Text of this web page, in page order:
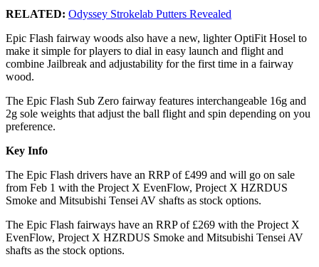
RELATED: Odyssey Strokelab Putters Revealed
Epic Flash fairway woods also have a new, lighter OptiFit Hosel to
make it simple for players to dial in easy launch and flight and
combine Jailbreak and adjustability for the first time in a fairway
wood.
The Epic Flash Sub Zero fairway features interchangeable 16g and
2g sole weights that adjust the ball flight and spin depending on you
preference.
Key Info
The Epic Flash drivers have an RRP of £499 and will go on sale
from Feb 1 with the Project X EvenFlow, Project X HZRDUS
Smoke and Mitsubishi Tensei AV shafts as stock options.
The Epic Flash fairways have an RRP of £269 with the Project X
EvenFlow, Project X HZRDUS Smoke and Mitsubishi Tensei AV
shafts as the stock options.